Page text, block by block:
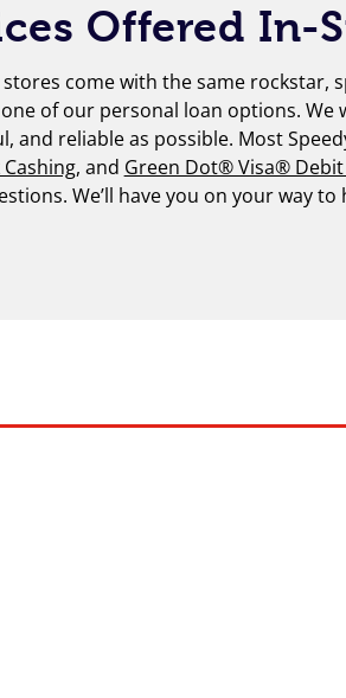
Offered In-
come with the same rockstar,
of our personal loan options. We
and reliable as possible. Most
Cashing, and Green Dot® Visa® Debit
We’ll have you on your way